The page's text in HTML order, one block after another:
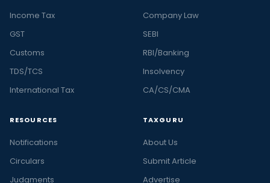
Income Tax
GST
Customs
TDS/TCS
International Tax
Company Law
SEBI
RBI/Banking
Insolvency
CA/CS/CMA
RESOURCES
Notifications
Circulars
Judgments
TAXGURU
About Us
Submit Article
Advertise